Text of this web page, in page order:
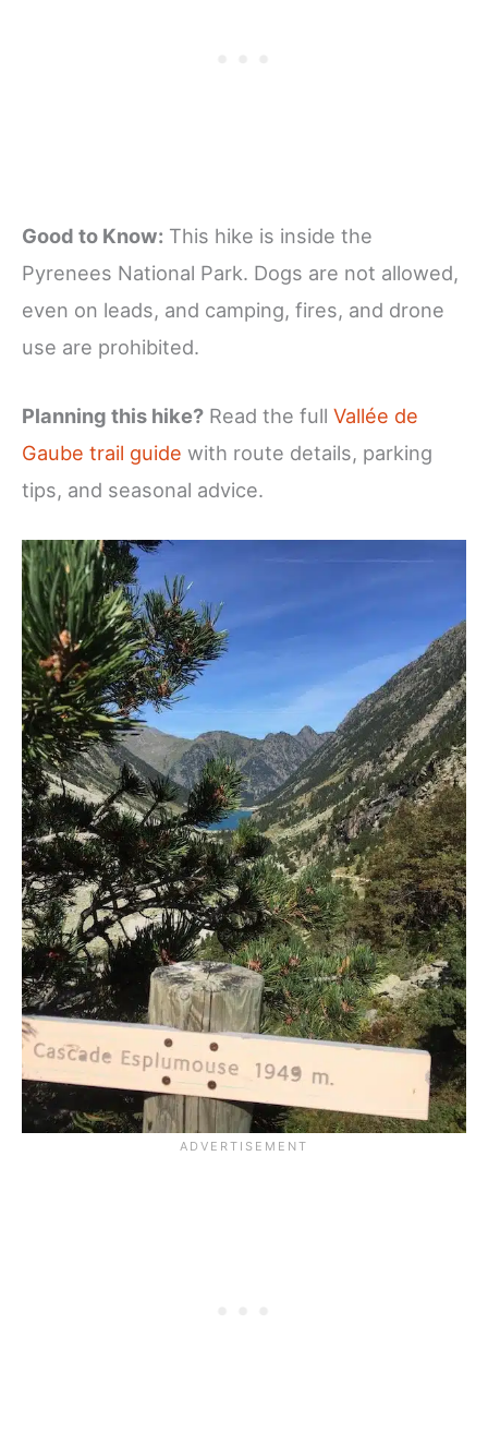
Good to Know: This hike is inside the
Pyrenees National Park. Dogs are not allowed,
even on leads, and camping, fires, and drone
use are prohibited.
Planning this hike? Read the full Vallée de
Gaube trail guide with route details, parking
tips, and seasonal advice.